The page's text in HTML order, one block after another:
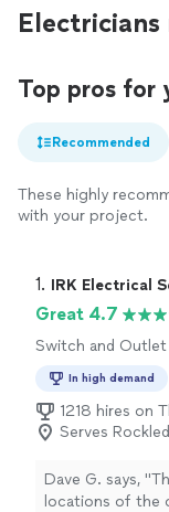
Electricians
Top pros for
Recommended
These highly
with your project.
1. IRK Electrical
Great 4.7
Switch and Outlet
Outlet Repair,
In high demand
1218 hires on
Serves
Dave G. says, "
locations of the